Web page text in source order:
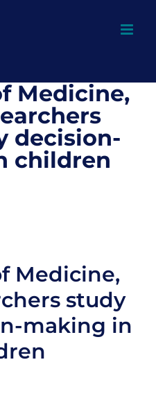
Medicine,
decision-
children
Medicine,
study
making in